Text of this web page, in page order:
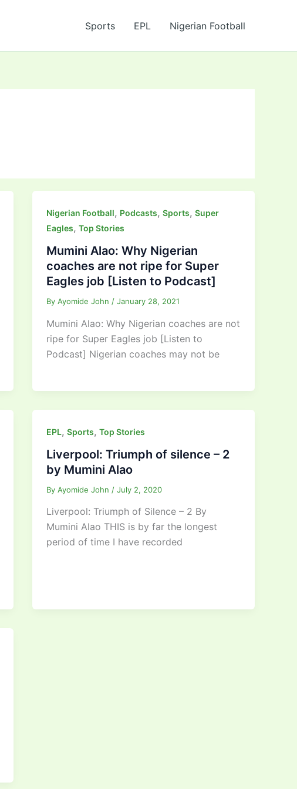
Sports EPL Nigerian Football
Nigerian Football, Podcasts,Sports,Super
Eagles,Top Stories
Mumini Alao: Why Nigerian
coaches are not ripe for Super
Eagles job [Listen to Podcast]
ByAyomide John /January 28, 2021
Mumini Alao: Why Nigerian coaches are not
ripe for Super Eagles job [Listen to
Podcast] Nigerian coaches may not be
EPL,Sports,Top Stories
Liverpool: Triumph of silence – 2
by Mumini Alao
ByAyomide John /July 2, 2020
Liverpool: Triumph of Silence – 2 By
Mumini Alao THIS is by far the longest
period of time I have recorded